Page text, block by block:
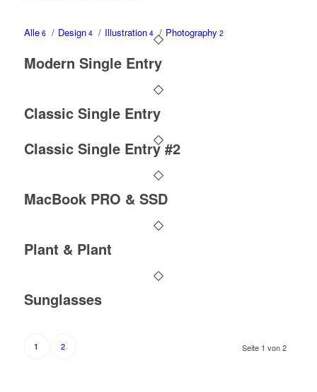
Alle6 / Design4 / Illustration4 / Photography 2
Modern Single Entry
Classic Single Entry
Classic Single Entry #2
MacBook PRO & SSD
Plant & Plant
Sunglasses
Seite 1 von 2
1 2